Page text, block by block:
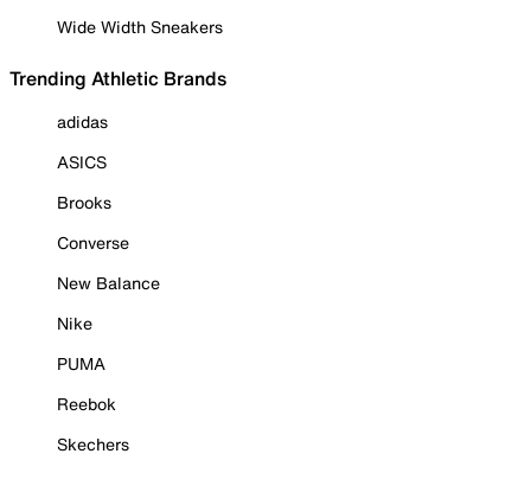
Wide Width Sneakers
Trending Athletic Brands
adidas
ASICS
Brooks
Converse
New Balance
Nike
PUMA
Reebok
Skechers